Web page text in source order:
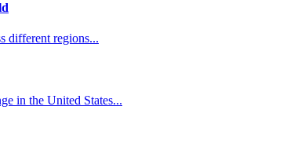
different regions...
in the United States...